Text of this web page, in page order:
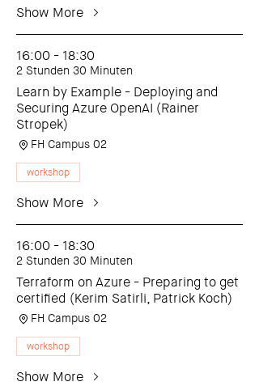
Show More
16:00 - 18:30
2 Stunden 30 Minuten
Learn by Example - Deploying and
Securing Azure OpenAI (Rainer
Stropek)
FH Campus 02
workshop
Show More
16:00 - 18:30
2 Stunden 30 Minuten
Terraform on Azure - Preparing to get
certified (Kerim Satirli, Patrick Koch)
FH Campus 02
workshop
Show More